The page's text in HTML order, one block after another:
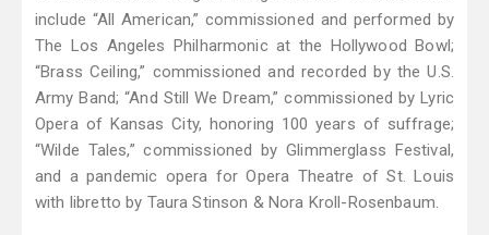
include “All American,” commissioned and performed by
The Los Angeles Philharmonic at the Hollywood Bowl;
“Brass Ceiling,” commissioned and recorded by the U.S.
Army Band; “And Still We Dream,” commissioned by Lyric
Opera of Kansas City, honoring 100 years of suffrage;
“Wilde Tales,” commissioned by Glimmerglass Festival,
and a pandemic opera for Opera Theatre of St. Louis
with libretto by Taura Stinson & Nora Kroll-Rosenbaum.